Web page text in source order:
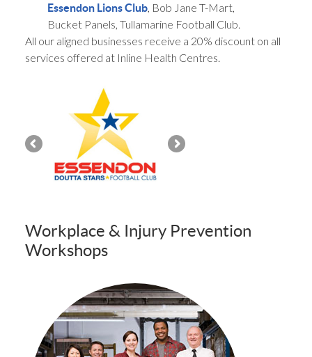
Essendon Lions Club, Bob Jane T-Mart,
Bucket Panels, Tullamarine Football Club.
All our aligned businesses receive a 20% discount on all
services offered at Inline Health Centres.
Workplace & Injury Prevention
Workshops